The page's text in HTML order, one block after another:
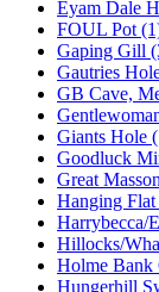
Eyam Dale
FOUL Pot
Gaping Gill
Gautries
GB Cave,
Giants Hole
Goodluck
Great
Hanging
Harrybecca/
Hillocks/
Holme Bank
Hungerhill